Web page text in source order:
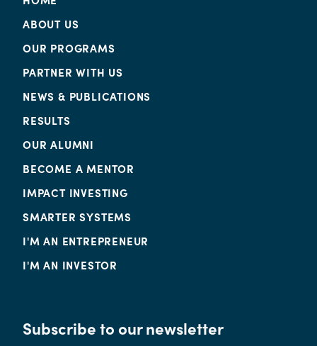
ABOUT US
OUR PROGRAMS
PARTNER WITH US
NEWS & PUBLICATIONS
RESULTS
OUR ALUMNI
BECOME A MENTOR
IMPACT INVESTING
SMARTER SYSTEMS
I'M AN ENTREPRENEUR
I'M AN INVESTOR
Subscribe to our newsletter